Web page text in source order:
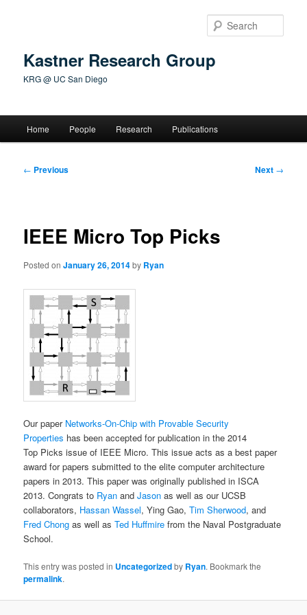
Kastner Research Group
KRG @ UC San Diego
Home People Research Publications
Post
← Previous Next →
IEEE Micro Top Picks
Posted onJanuary 26, 2014by Ryan
Our paper Networks-On-Chip with Provable Security
Properties has been accepted for publication in the 2014
Top Picks issue of IEEE Micro. This issue acts as a best paper
award for papers submitted to the elite computer architecture
papers in 2013. This paper was originally published in ISCA
2013. Congrats to Ryan andJason as well as our UCSB
collaborators, Hassan Wassel, Ying Gao,Tim Sherwood, and
Fred Chong as well asTed Huffmire from the Naval Postgraduate
School.
This entry was posted in Uncategorizedby Ryan. Bookmark the
permalink.